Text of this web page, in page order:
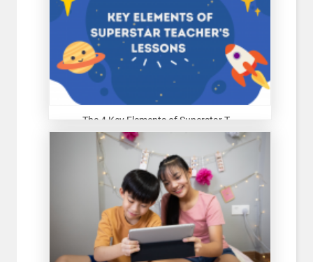
The 4 Key Elements of Superstar T...